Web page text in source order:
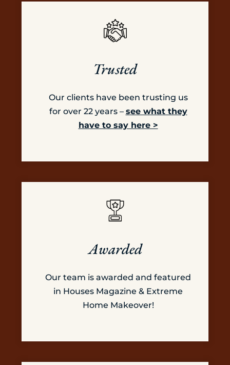
Trusted
Our clients have been trusting us
for over 22 years – see what they
have to say here >
Awarded
Our team is awarded and featured
in Houses Magazine & Extreme
Home Makeover!